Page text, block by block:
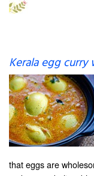
Kerala egg
that eggs are